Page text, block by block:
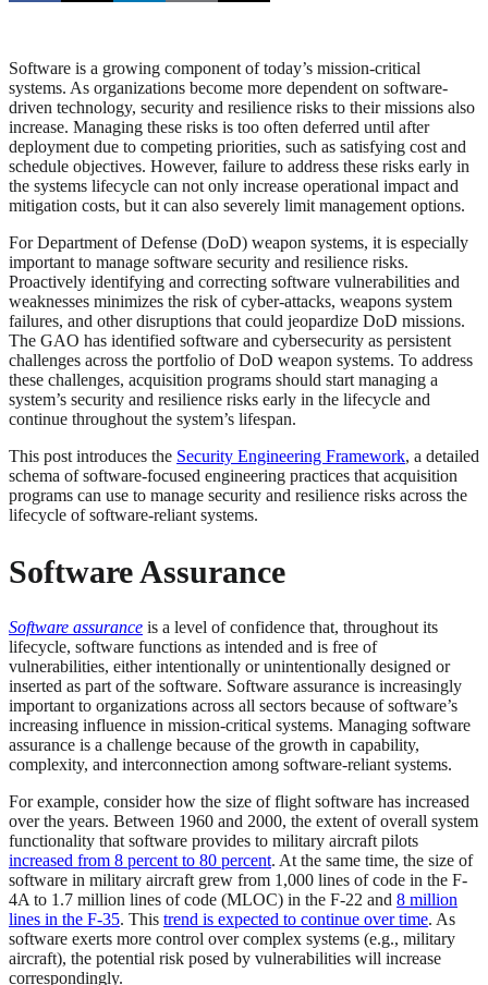
Software is a growing component of today’s mission-critical
systems. As organizations become more dependent on software-
driven technology, security and resilience risks to their missions also
increase. Managing these risks is too often deferred until after
deployment due to competing priorities, such as satisfying cost and
schedule objectives. However, failure to address these risks early in
the systems lifecycle can not only increase operational impact and
mitigation costs, but it can also severely limit management options.
For Department of Defense (DoD) weapon systems, it is especially
important to manage software security and resilience risks.
Proactively identifying and correcting software vulnerabilities and
weaknesses minimizes the risk of cyber-attacks, weapons system
failures, and other disruptions that could jeopardize DoD missions.
The GAO has identified software and cybersecurity as persistent
challenges across the portfolio of DoD weapon systems. To address
these challenges, acquisition programs should start managing a
system’s security and resilience risks early in the lifecycle and
continue throughout the system’s lifespan.
This post introduces the Security Engineering Framework, a detailed
schema of software-focused engineering practices that acquisition
programs can use to manage security and resilience risks across the
lifecycle of software-reliant systems.
Software Assurance
Software assurance is a level of confidence that, throughout its
lifecycle, software functions as intended and is free of
vulnerabilities, either intentionally or unintentionally designed or
inserted as part of the software. Software assurance is increasingly
important to organizations across all sectors because of software’s
increasing influence in mission-critical systems. Managing software
assurance is a challenge because of the growth in capability,
complexity, and interconnection among software-reliant systems.
For example, consider how the size of flight software has increased
over the years. Between 1960 and 2000, the extent of overall system
functionality that software provides to military aircraft pilots
increased from 8 percent to 80 percent. At the same time, the size of
software in military aircraft grew from 1,000 lines of code in the F-
4A to 1.7 million lines of code (MLOC) in the F-22 and 8 million
lines in the F-35. This trend is expected to continue over time. As
software exerts more control over complex systems (e.g., military
aircraft), the potential risk posed by vulnerabilities will increase
correspondingly.